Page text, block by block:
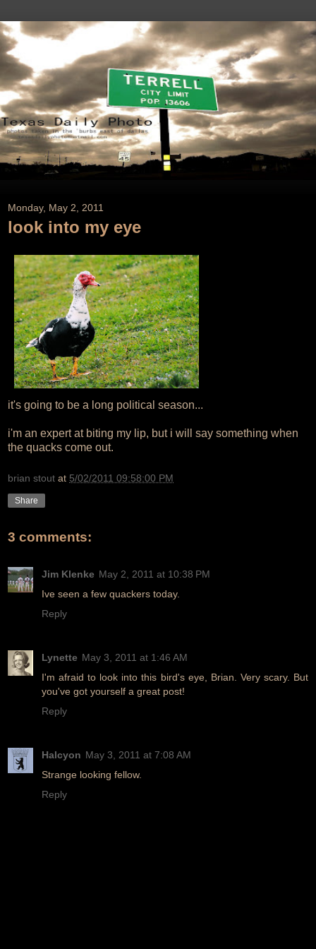
Monday, May 2, 2011
look into my eye
it's going to be a long political season...
i'm an expert at biting my lip, but i will say something when
the quacks come out.
brian stout at 5/02/2011 09:58:00 PM
Share
3 comments:
Jim Klenke May 2, 2011 at 10:38 PM
Ive seen a few quackers today.
Reply
Lynette May 3, 2011 at 1:46 AM
I'm afraid to look into this bird's eye, Brian. Very scary. But
you've got yourself a great post!
Reply
Halcyon May 3, 2011 at 7:08 AM
Strange looking fellow.
Reply